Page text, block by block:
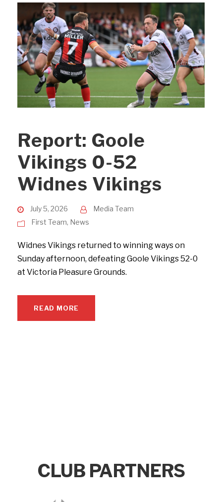
Report: Goole
Vikings 0-52
Widnes Vikings
July 5, 2026
Media Team
First Team, News
Widnes Vikings returned to winning ways on
Sunday afternoon, defeating Goole Vikings 52-0
at Victoria Pleasure Grounds.
READ MORE
CLUB PARTNERS